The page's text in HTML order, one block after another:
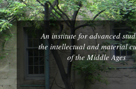
An institute for advanced
the intellectual and material
of the Middle Ages